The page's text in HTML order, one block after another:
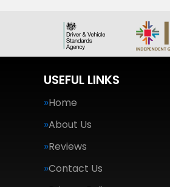
USEFUL LINKS
Home
About Us
Reviews
Contact Us